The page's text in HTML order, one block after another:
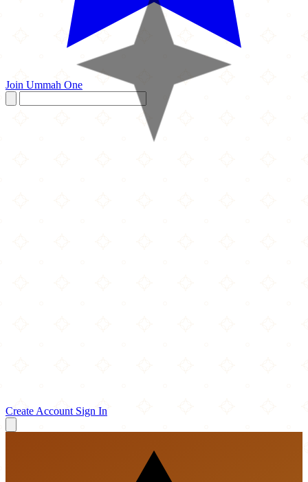
Join Ummah One
Create Account Sign In